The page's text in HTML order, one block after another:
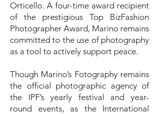
Orticello. A four-time award recipient
of the prestigious Top BizFashion
Photographer Award, Marino remains
committed to the use of photography
as a tool to actively support peace.
Though Marino’s Fotography remains
the official photographic agency of
the IPF’s yearly festival and year-
round events, as the International